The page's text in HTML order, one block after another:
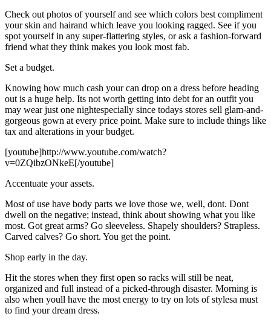
Check out photos of yourself and see which colors best compliment
your skin and hairand which leave you looking ragged. See if you
spot yourself in any super-flattering styles, or ask a fashion-forward
friend what they think makes you look most fab.
Set a budget.
Knowing how much cash your can drop on a dress before heading
out is a huge help. Its not worth getting into debt for an outfit you
may wear just one nightespecially since todays stores sell glam-and-
gorgeous gown at every price point. Make sure to include things like
tax and alterations in your budget.
[youtube]http://www.youtube.com/watch?
v=0ZQibzONkeE[/youtube]
Accentuate your assets.
Most of use have body parts we love those we, well, dont. Dont
dwell on the negative; instead, think about showing what you like
most. Got great arms? Go sleeveless. Shapely shoulders? Strapless.
Carved calves? Go short. You get the point.
Shop early in the day.
Hit the stores when they first open so racks will still be neat,
organized and full instead of a picked-through disaster. Morning is
also when youll have the most energy to try on lots of stylesa must
to find your dream dress.